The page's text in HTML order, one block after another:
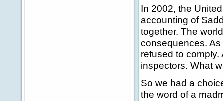
In 2002, the
accounting of
together. The
consequences.
refused to
inspectors. What
So we had a
the word of a